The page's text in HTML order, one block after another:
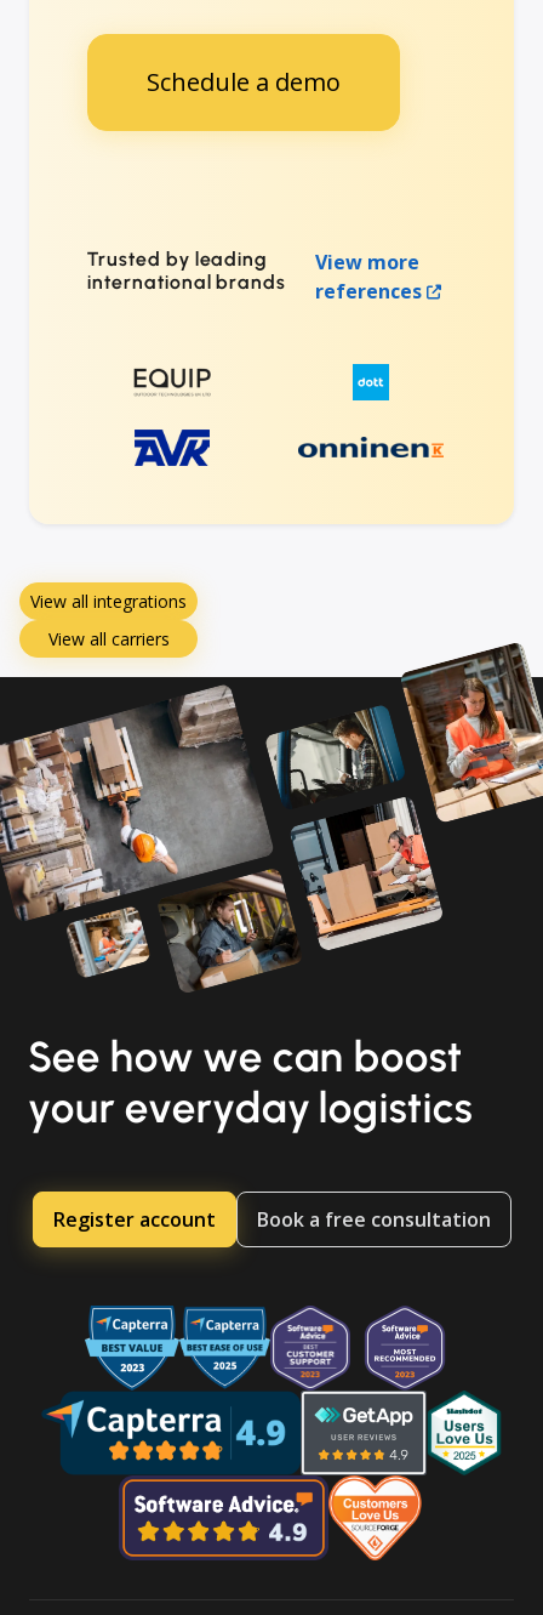
Schedule a demo
Trusted by leading
international brands
View more
references
View all integrations
View all carriers
See how we can boost
your everyday logistics
Register account Book a free consultation